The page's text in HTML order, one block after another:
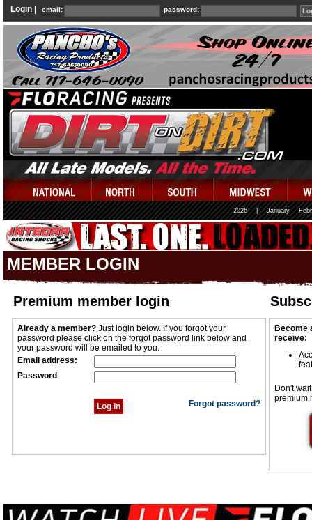
Login | email: password:
2026 January
MEMBER LOGIN
Premium member login
Already a member? Just login below. If you forgot your
password please click on the forgot password link below and
your password will be emailed to you.
Email address:
Password
Forgot password?
Become
receive:
Don't
premium